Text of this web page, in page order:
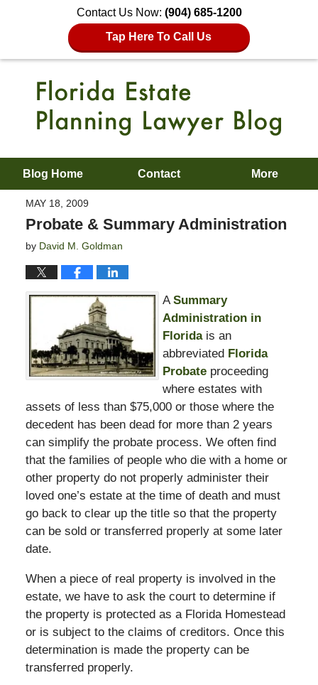
Contact Us Now: (904) 685-1200
Tap Here To Call Us
Blog Home Contact More
MAY 18, 2009
Probate & Summary Administration
by David M. Goldman
ASummary
Administration in
Florida is an
abbreviated Florida
Probate proceeding
where estates with
assets of less than $75,000 or those where the
decedent has been dead for more than 2 years
can simplify the probate process. We often find
that the families of people who die with a home or
other property do not properly administer their
loved one’s estate at the time of death and must
go back to clear up the title so that the property
can be sold or transferred properly at some later
date.
When a piece of real property is involved in the
estate, we have to ask the court to determine if
the property is protected as a Florida Homestead
or is subject to the claims of creditors. Once this
determination is made the property can be
transferred properly.